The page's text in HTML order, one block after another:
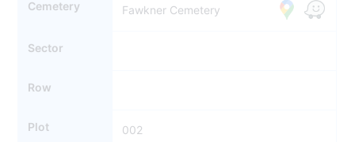
Cemetery Fawkner Cemetery
Sector
Row
Plot 002